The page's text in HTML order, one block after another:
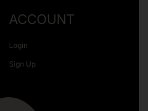
ACCOUNT
Login
Sign Up